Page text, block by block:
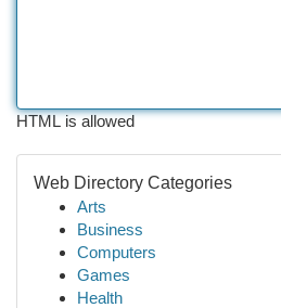
HTML is allowed
Web Directory Categories
Arts
Business
Computers
Games
Health